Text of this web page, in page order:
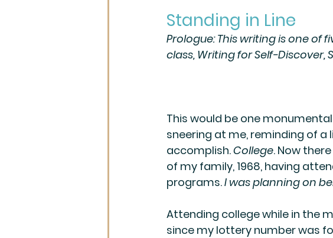
Standing in Line
Prologue: This writing is one of
class, Writing for Self-Discover,
This would be one
sneering at me, reminding of a
accomplish. College. Now
of my family, 1968, having
programs. I was planning on
Attending college while in the
since my lottery number was